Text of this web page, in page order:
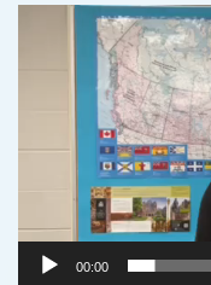
00:00